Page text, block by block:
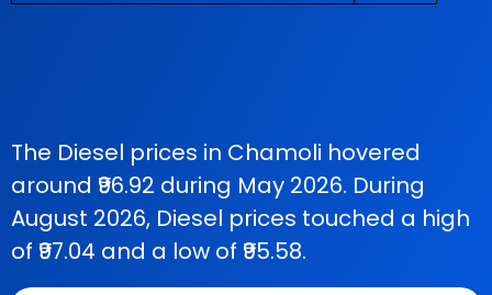
The Diesel prices in Chamoli hovered
around ₹96.92 during May 2026. During
August 2026, Diesel prices touched a high
of ₹97.04 and a low of ₹95.58.